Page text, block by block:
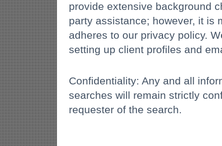
provide extensive background
party assistance; however, it is
adheres to our privacy policy.
setting up client profiles and
Confidentiality: Any and all
searches will remain strictly
requester of the search.